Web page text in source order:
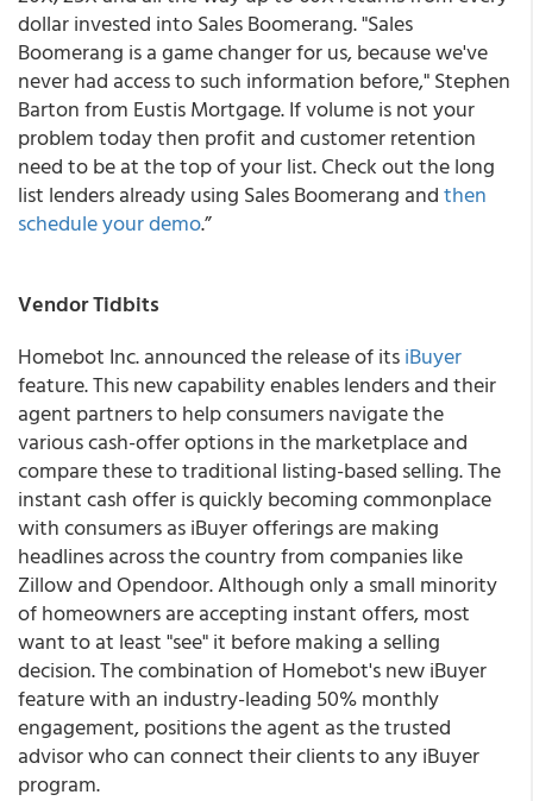
dollar invested into Sales Boomerang. "Sales
Boomerang is a game changer for us, because we've
never had access to such information before," Stephen
Barton from Eustis Mortgage. If volume is not your
problem today then profit and customer retention
need to be at the top of your list. Check out the long
list lenders already using Sales Boomerang andthen
schedule your demo.”
Vendor Tidbits
Homebot Inc. announced the release of itsiBuyer
feature. This new capability enables lenders and their
agent partners to help consumers navigate the
various cash-offer options in the marketplace and
compare these to traditional listing-based selling. The
instant cash offer is quickly becoming commonplace
with consumers as iBuyer offerings are making
headlines across the country from companies like
Zillow and Opendoor. Although only a small minority
of homeowners are accepting instant offers, most
want to at least "see" it before making a selling
decision. The combination of Homebot's new iBuyer
feature with an industry-leading 50% monthly
engagement, positions the agent as the trusted
advisor who can connect their clients to any iBuyer
program.